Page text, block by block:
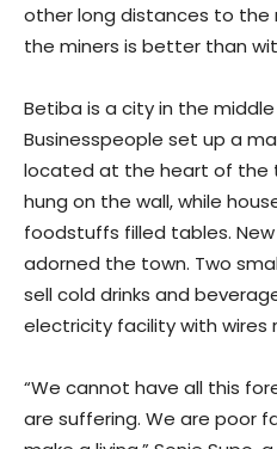
other long distances to the
the miners is better than
Betiba is a city in the
Businesspeople set up a
located at the heart of the
hung on the wall, while
foodstuffs filled tables.
adorned the town. Two
sell cold drinks and
electricity facility with wires
“We cannot have all this
are suffering. We are poor